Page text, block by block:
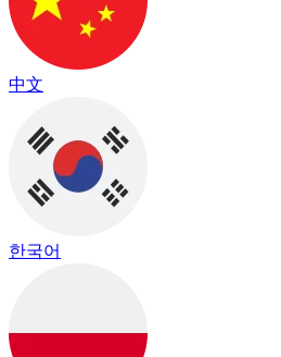
中文
한국어